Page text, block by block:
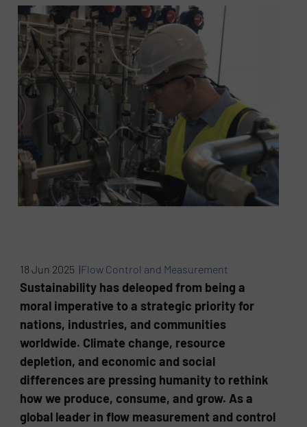
18 Jun 2025 |Flow Control and Measurement
Sustainability has deleoped from being a
moral imperative to a strategic priority for
nations, industries, and communities
worldwide. Climate change, resource
depletion, and economic and social
differences are pressing humanity to rethink
how we produce, consume, and grow. As a
global leader in flow measurement and control